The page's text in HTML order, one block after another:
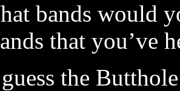
bands would
that you’ve
the